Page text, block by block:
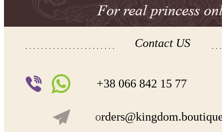
Contact US
+38 066 842 15 77
o